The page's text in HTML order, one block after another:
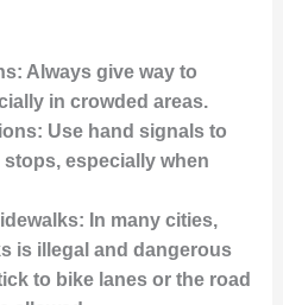
: Always give way to
in crowded areas.
: Use hand signals to
especially when
: In many cities,
is illegal and dangerous
to bike lanes or the road